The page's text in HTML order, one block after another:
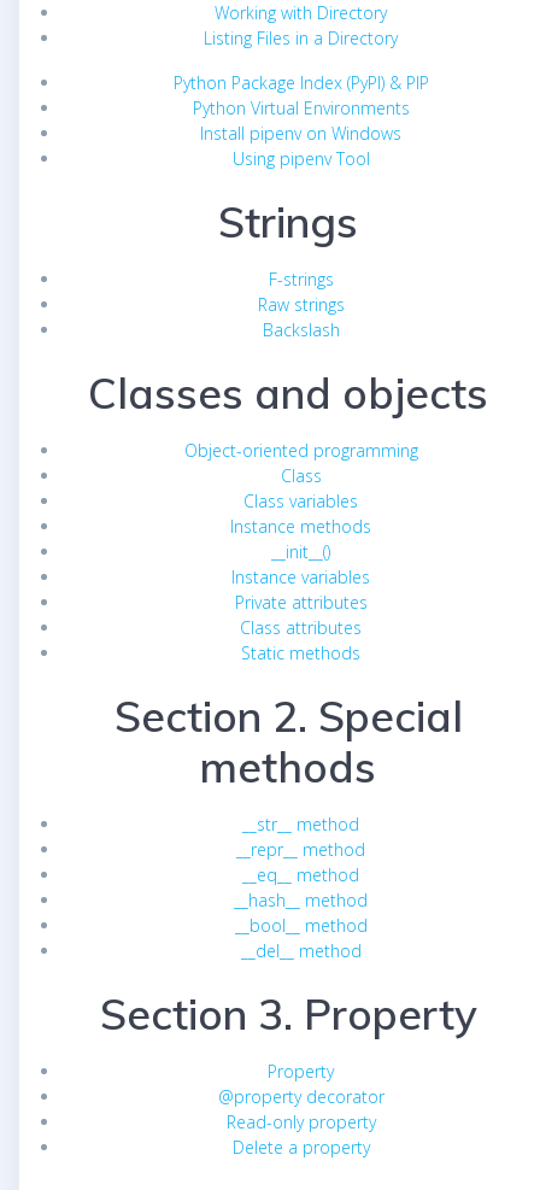
Working with Directory
Listing Files in a Directory
Python Package Index (PyPI) & PIP
Python Virtual Environments
Install pipenv on Windows
Using pipenv Tool
Strings
F-strings
Raw strings
Backslash
Classes and objects
Object-oriented programming
Class
Class variables
Instance methods
__init__()
Instance variables
Private attributes
Class attributes
Static methods
Section 2. Special
methods
__str__ method
__repr__ method
__eq__ method
__hash__ method
__bool__ method
__del__ method
Section 3. Property
Property
@property decorator
Read-only property
Delete a property